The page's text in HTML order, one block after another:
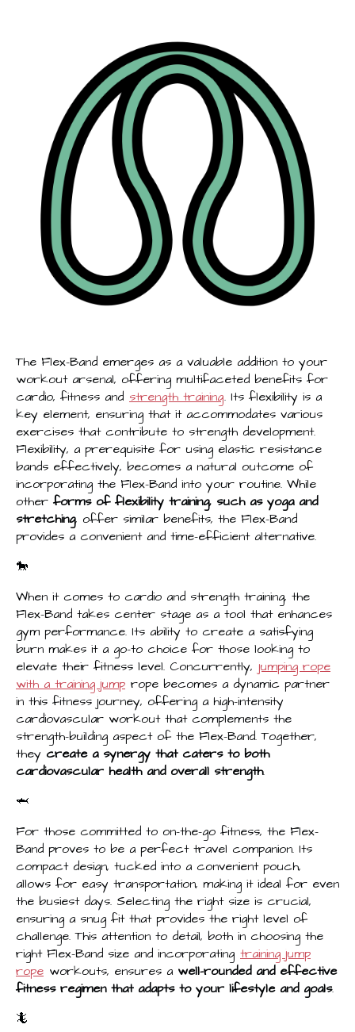
The Flex-Band emerges as a valuable addition to your
workout arsenal, offering multifaceted benefits for
cardio, fitness and strength training. Its flexibility is a
key element, ensuring that it accommodates various
exercises that contribute to strength development.
Flexibility, a prerequisite for using elastic resistance
bands effectively, becomes a natural outcome of
incorporating the Flex-Band into your routine. While
other forms of flexibility training, such as yoga and
stretching, offer similar benefits, the Flex-Band
provides a convenient and time-efficient alternative.
🐎
When it comes to cardio and strength training, the
Flex-Band takes center stage as a tool that enhances
gym performance. Its ability to create a satisfying
burn makes it a go-to choice for those looking to
elevate their fitness level. Concurrently, jumping rope
with a training jump rope becomes a dynamic partner
in this fitness journey, offering a high-intensity
cardiovascular workout that complements the
strength-building aspect of the Flex-Band. Together,
they create a synergy that caters to both
cardiovascular health and overall strength.
🦈
For those committed to on-the-go fitness, the Flex-
Band proves to be a perfect travel companion. Its
compact design, tucked into a convenient pouch,
allows for easy transportation, making it ideal for even
the busiest days. Selecting the right size is crucial,
ensuring a snug fit that provides the right level of
challenge. This attention to detail, both in choosing the
right Flex-Band size and incorporating training jump
rope workouts, ensures a well-rounded and effective
fitness regimen that adapts to your lifestyle and goals.
🦎